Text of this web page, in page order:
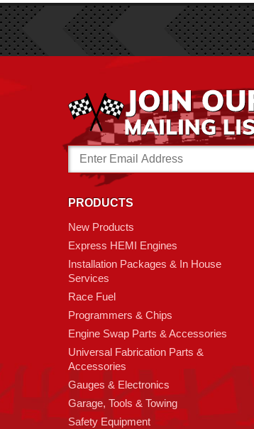
Email
Address
PRODUCTS
New Products
Express HEMI Engines
Installation Packages & In House
Services
Race Fuel
Programmers & Chips
Engine Swap Parts & Accessories
Universal Fabrication Parts &
Accessories
Gauges & Electronics
Garage, Tools & Towing
Safety Equipment